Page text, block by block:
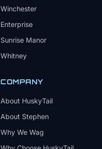
Winchester
Enterprise
Sunrise Manor
Whitney
COMPANY
About HuskyTail
About Stephen
Why We Wag